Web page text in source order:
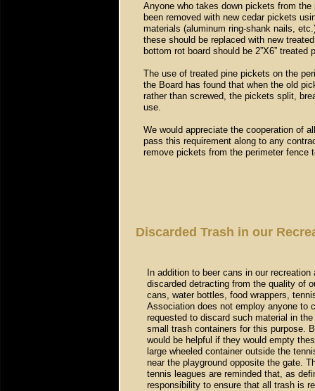
Anyone who takes down pickets from
been removed with new cedar pickets
materials (aluminum ring-shank nails,
these should be replaced with new
bottom rot board should be 2”X6” treated
The use of treated pine pickets on the
the Board has found that when the old
rather than screwed, the pickets split,
use.
We would appreciate the cooperation of
pass this requirement along to any
remove pickets from the perimeter fence
Discarded Trash in our
In addition to beer cans in our
discarded detracting from the quality of
cans, water bottles, food wrappers,
Association does not employ anyone to
requested to discard such material in
small trash containers for this purpose.
would be helpful if they would empty
large wheeled container outside the
near the playground opposite the gate.
tennis leagues are reminded that, as
responsibility to ensure that all trash is